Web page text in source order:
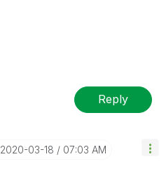
Reply
‎2020-03-18 07:03 AM